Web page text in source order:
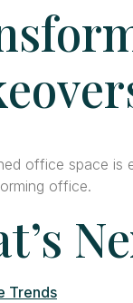
office space is
office.